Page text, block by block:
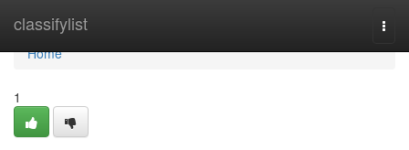
classifylist
Home
Home
1